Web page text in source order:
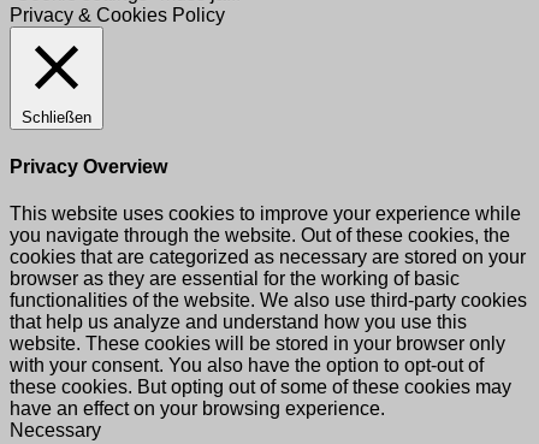
Privacy & Cookies Policy
Schließen
Privacy Overview
This website uses cookies to improve your experience while
you navigate through the website. Out of these cookies, the
cookies that are categorized as necessary are stored on your
browser as they are essential for the working of basic
functionalities of the website. We also use third-party cookies
that help us analyze and understand how you use this
website. These cookies will be stored in your browser only
with your consent. You also have the option to opt-out of
these cookies. But opting out of some of these cookies may
have an effect on your browsing experience.
Necessary